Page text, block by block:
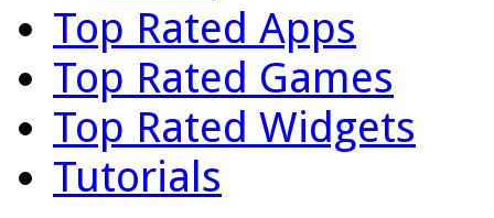
Top Rated Apps
Top Rated Games
Top Rated Widgets
Tutorials